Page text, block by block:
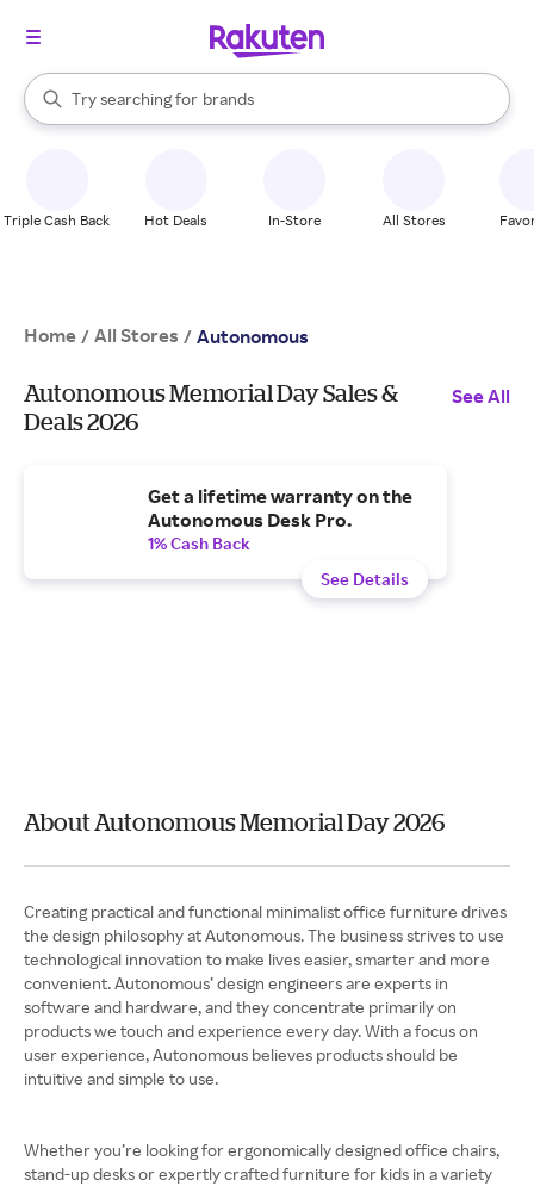
Search Rakuten
Try searching for
stores
brands
groceries
When autocomplete results are available, use the up and down
Triple Cash Back Hot Deals In-Store All Stores
Home / All Stores / Autonomous
Autonomous Memorial Day Sales &
Deals 2026
See All
Get a lifetime warranty on the
Autonomous Desk Pro.
1% Cash Back
See Details
About Autonomous Memorial Day 2026
Creating practical and functional minimalist office furniture drives
the design philosophy at Autonomous. The business strives to use
technological innovation to make lives easier, smarter and more
convenient. Autonomous’ design engineers are experts in
software and hardware, and they concentrate primarily on
products we touch and experience every day. With a focus on
user experience, Autonomous believes products should be
intuitive and simple to use.
Whether you’re looking for ergonomically designed office chairs,
stand-up desks or expertly crafted furniture for kids in a variety